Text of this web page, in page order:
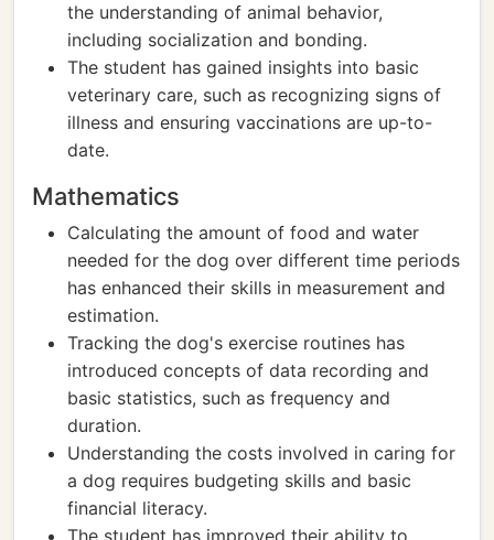
the understanding of animal behavior,
including socialization and bonding.
The student has gained insights into basic
veterinary care, such as recognizing signs of
illness and ensuring vaccinations are up-to-
date.
Mathematics
Calculating the amount of food and water
needed for the dog over different time periods
has enhanced their skills in measurement and
estimation.
Tracking the dog's exercise routines has
introduced concepts of data recording and
basic statistics, such as frequency and
duration.
Understanding the costs involved in caring for
a dog requires budgeting skills and basic
financial literacy.
The student has improved their ability to